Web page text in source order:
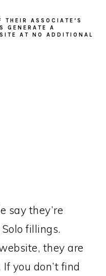
ASSOCIATE’S
GENERATE A
AT NO ADDITIONAL
say they’re
fillings.
they are
you don’t find